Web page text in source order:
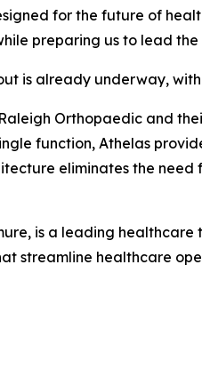
for the future of
preparing us to lead
is already underway,
Orthopaedic and
function, Athelas
eliminates the
is a leading
streamline healthcare